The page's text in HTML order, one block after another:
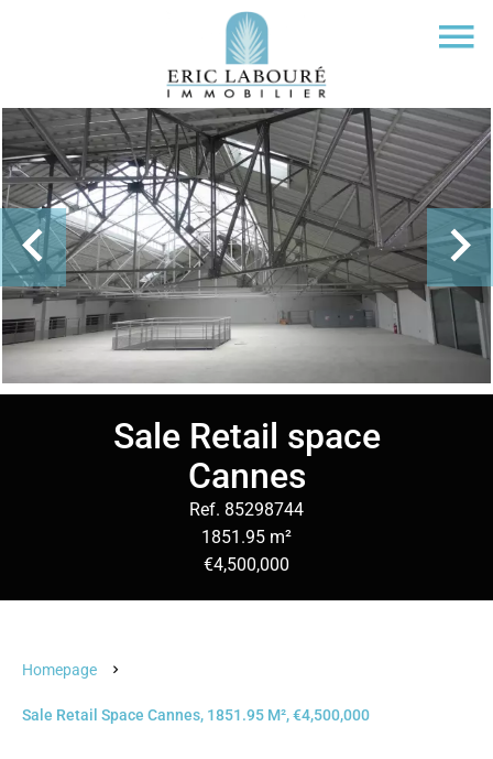
Sale Retail space
Cannes
Ref. 85298744
1851.95 m²
€4,500,000
Homepage
Sale Retail Space Cannes, 1851.95 M², €4,500,000